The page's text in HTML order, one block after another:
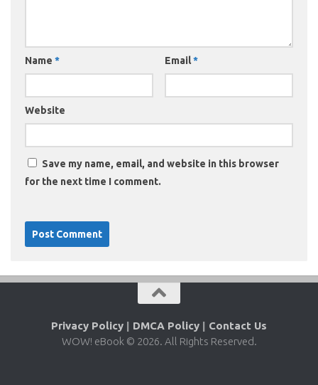
Name * Email*
Website
Save my name, email, and website in this browser
for the next time I comment.
Privacy Policy | DMCA Policy | Contact Us
WOW! eBook © 2026. All Rights Reserved.